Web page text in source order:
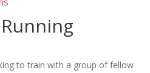
to train with a group of fellow